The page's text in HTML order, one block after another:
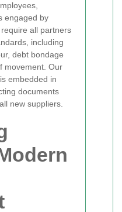
engaged by
all partners
including
debt bondage
movement. Our
is embedded in
documents
new suppliers.